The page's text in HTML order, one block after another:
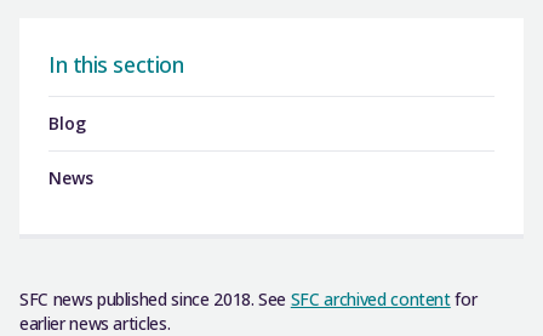
In this section
Blog
News
SFC news published since 2018. See SFC archived contentfor
earlier news articles.